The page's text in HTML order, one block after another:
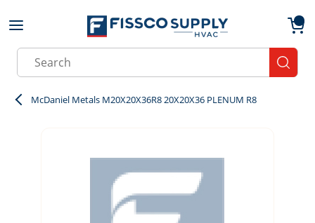
Skip to main content
Site Search
McDaniel Metals M20X20X36R8 20X20X36 PLENUM R8